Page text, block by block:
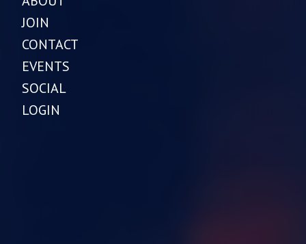
JOIN
CONTACT
EVENTS
SOCIAL
LOGIN